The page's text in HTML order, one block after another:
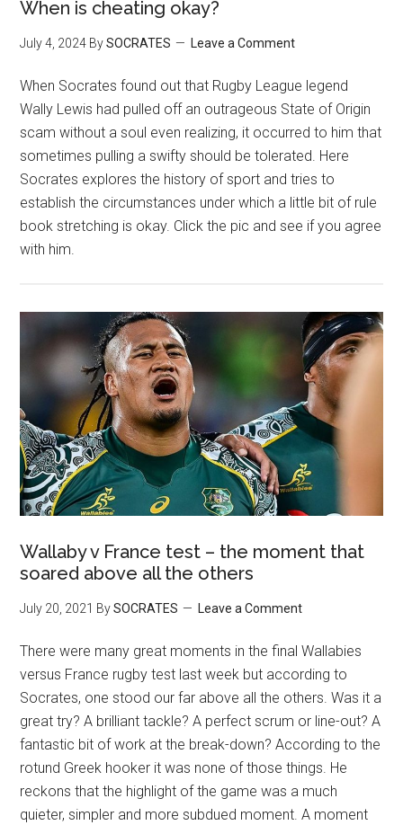
When is cheating okay?
July 4, 2024 BySOCRATES Leave a Comment
When Socrates found out that Rugby League legend
Wally Lewis had pulled off an outrageous State of Origin
scam without a soul even realizing, it occurred to him that
sometimes pulling a swifty should be tolerated. Here
Socrates explores the history of sport and tries to
establish the circumstances under which a little bit of rule
book stretching is okay. Click the pic and see if you agree
with him.
Wallaby v France test – the moment that
soared above all the others
July 20, 2021 BySOCRATES Leave a Comment
There were many great moments in the final Wallabies
versus France rugby test last week but according to
Socrates, one stood our far above all the others. Was it a
great try? A brilliant tackle? A perfect scrum or line-out? A
fantastic bit of work at the break-down? According to the
rotund Greek hooker it was none of those things. He
reckons that the highlight of the game was a much
quieter, simpler and more subdued moment. A moment